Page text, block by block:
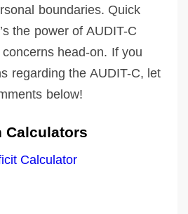
boundaries. Quick
the power of AUDIT-C
head-on. If you
regarding the AUDIT-C, let
below!
Calculators
Calculator